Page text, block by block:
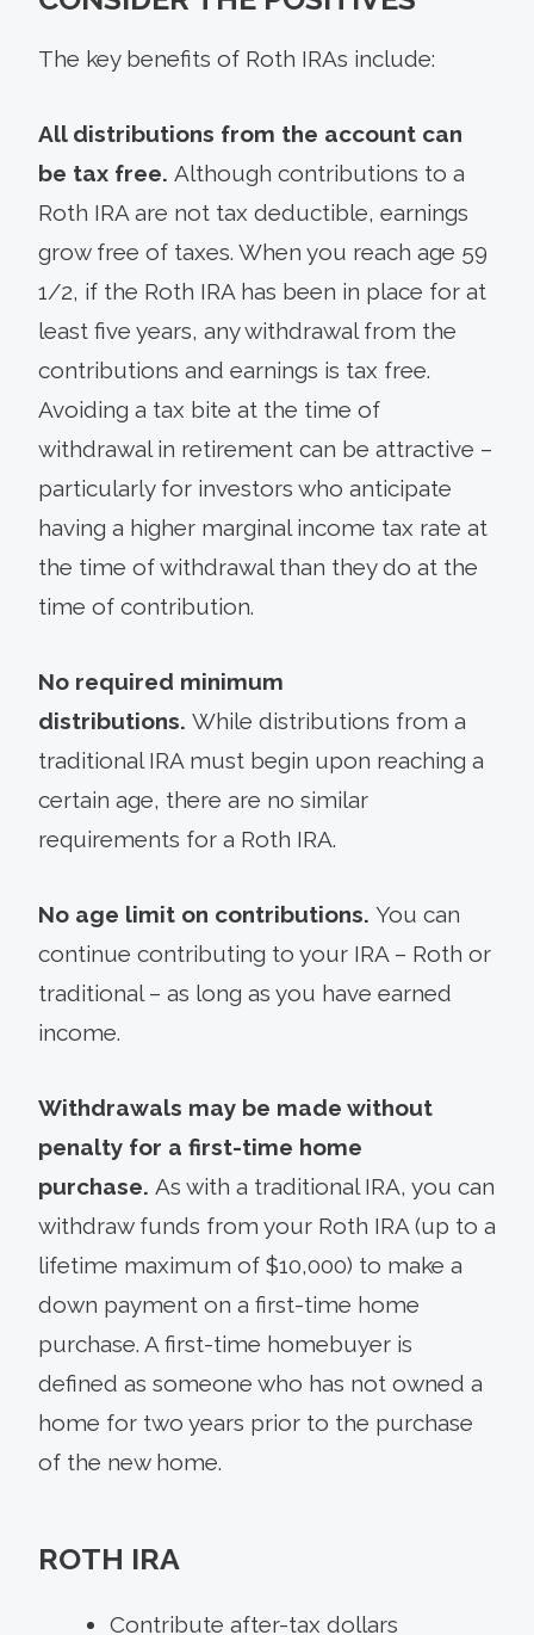
The key benefits of Roth IRAs include:
All distributions from the account can
be tax free. Although contributions to a
Roth IRA are not tax deductible, earnings
grow free of taxes. When you reach age 59
1/2, if the Roth IRA has been in place for at
least five years, any withdrawal from the
contributions and earnings is tax free.
Avoiding a tax bite at the time of
withdrawal in retirement can be attractive –
particularly for investors who anticipate
having a higher marginal income tax rate at
the time of withdrawal than they do at the
time of contribution.
No required minimum
distributions. While distributions from a
traditional IRA must begin upon reaching a
certain age, there are no similar
requirements for a Roth IRA.
No age limit on contributions. You can
continue contributing to your IRA – Roth or
traditional – as long as you have earned
income.
Withdrawals may be made without
penalty for a first-time home
purchase. As with a traditional IRA, you can
withdraw funds from your Roth IRA (up to a
lifetime maximum of $10,000) to make a
down payment on a first-time home
purchase. A first-time homebuyer is
defined as someone who has not owned a
home for two years prior to the purchase
of the new home.
ROTH IRA
Contribute after-tax dollars